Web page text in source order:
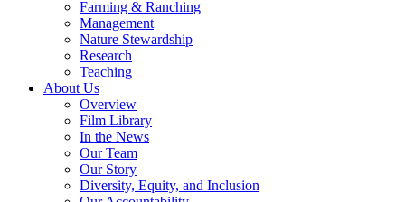
Farming & Ranching
Management
Nature Stewardship
Research
Teaching
About Us
Overview
Film Library
In the News
Our Team
Our Story
Diversity, Equity, and Inclusion